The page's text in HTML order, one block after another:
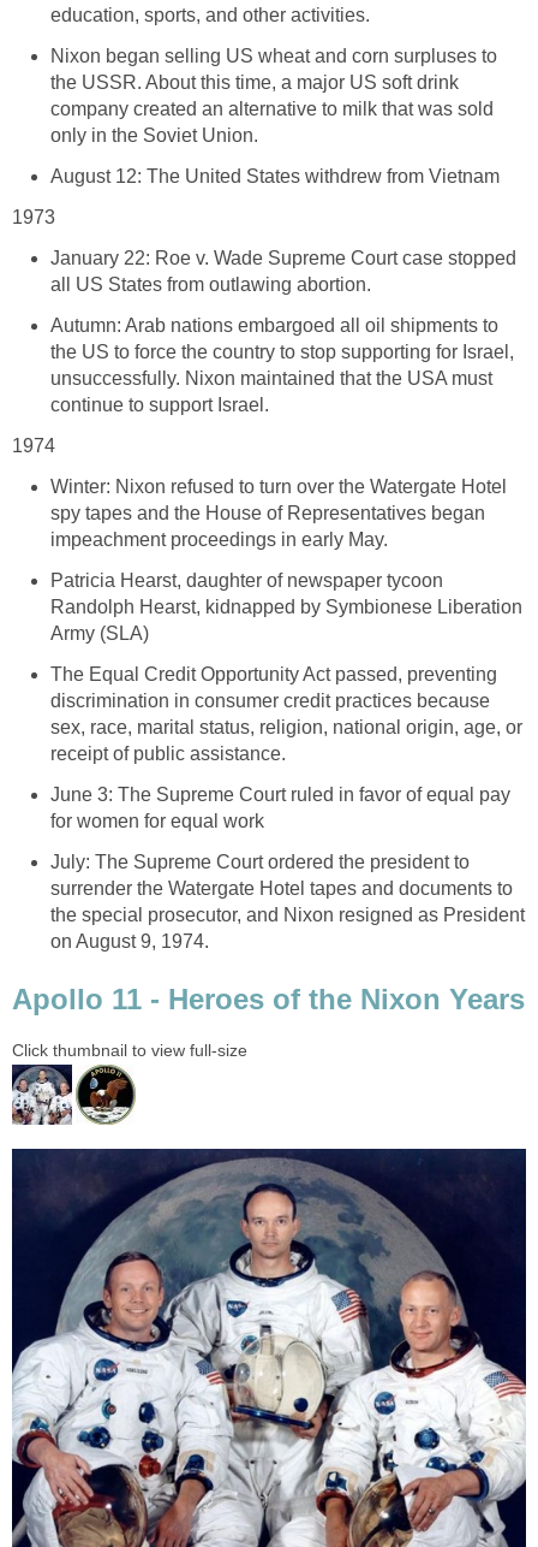
education, sports, and other activities.
Nixon began selling US wheat and corn surpluses to
the USSR. About this time, a major US soft drink
company created an alternative to milk that was sold
only in the Soviet Union.
August 12: The United States withdrew from Vietnam
1973
January 22: Roe v. Wade Supreme Court case stopped
all US States from outlawing abortion.
Autumn: Arab nations embargoed all oil shipments to
the US to force the country to stop supporting for Israel,
unsuccessfully. Nixon maintained that the USA must
continue to support Israel.
1974
Winter: Nixon refused to turn over the Watergate Hotel
spy tapes and the House of Representatives began
impeachment proceedings in early May.
Patricia Hearst, daughter of newspaper tycoon
Randolph Hearst, kidnapped by Symbionese Liberation
Army (SLA)
The Equal Credit Opportunity Act passed, preventing
discrimination in consumer credit practices because
sex, race, marital status, religion, national origin, age, or
receipt of public assistance.
June 3: The Supreme Court ruled in favor of equal pay
for women for equal work
July: The Supreme Court ordered the president to
surrender the Watergate Hotel tapes and documents to
the special prosecutor, and Nixon resigned as President
on August 9, 1974.
Apollo 11 - Heroes of the Nixon Years
Click thumbnail to view full-size